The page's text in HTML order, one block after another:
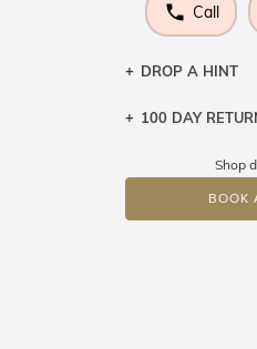
Call
DROP A HINT
Let a loved
100 DAY
Shop
BOOK